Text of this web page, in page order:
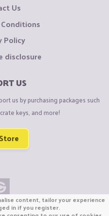
Us
Policy
disclosure
US
us by purchasing packages such
keys, and more!
B.V. 2026
content, tailor your experience
in if you register.